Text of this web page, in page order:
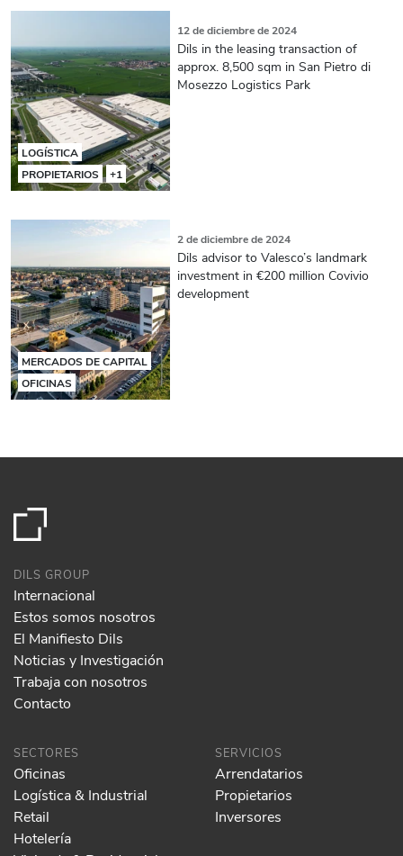
LOGÍSTICA
PROPIETARIOS
+1
12 de diciembre de 2024
Dils in the leasing transaction of
approx. 8,500 sqm in San Pietro di
Mosezzo Logistics Park
MERCADOS DE CAPITAL
OFICINAS
2 de diciembre de 2024
Dils advisor to Valesco’s landmark
investment in €200 million Covivio
development
DILS GROUP
Internacional
Estos somos nosotros
El Manifiesto Dils
Noticias y Investigación
Trabaja con nosotros
Contacto
SECTORES
Oficinas
Logística & Industrial
Retail
Hotelería
SERVICIOS
Arrendatarios
Propietarios
Inversores